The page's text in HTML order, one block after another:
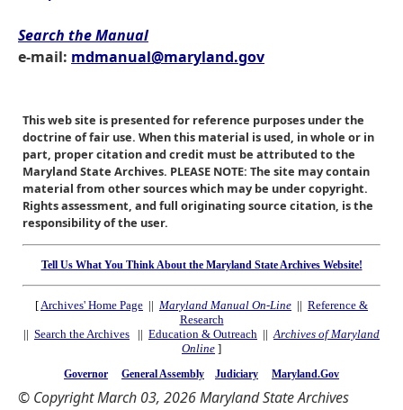
Search the Manual
e-mail: mdmanual@maryland.gov
This web site is presented for reference purposes under the
doctrine of fair use. When this material is used, in whole or in
part, proper citation and credit must be attributed to the
Maryland State Archives. PLEASE NOTE: The site may contain
material from other sources which may be under copyright.
Rights assessment, and full originating source citation, is the
responsibility of the user.
Tell Us What You Think About the Maryland State Archives Website!
[ Archives' Home Page || Maryland Manual On-Line || Reference &
Research
|| Search the Archives || Education & Outreach || Archives of Maryland
Online ]
Governor General Assembly Judiciary Maryland.Gov
© Copyright March 03, 2026 Maryland State Archives